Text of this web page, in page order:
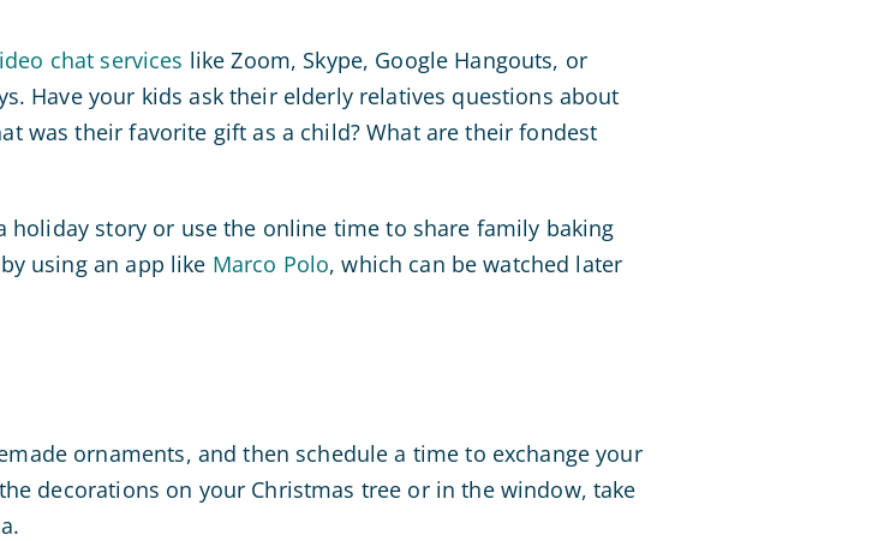
chat services like Zoom, Skype, Google Hangouts, or
Have your kids ask their elderly relatives questions about
was their favorite gift as a child? What are their fondest
story or use the online time to share family baking
using an app like Marco Polo, which can be watched later
ornaments, and then schedule a time to exchange your
decorations on your Christmas tree or in the window, take